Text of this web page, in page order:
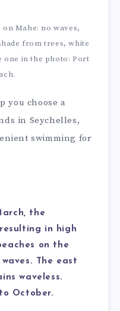
Mahe: no waves,
from trees, white
one in the photo: Port
you choose a
in Seychelles,
swimming for
the
in high
on the
The east
waveless.
October.